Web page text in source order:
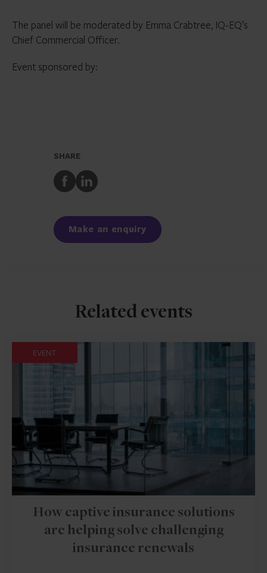
The panel will be moderated by Emma Crabtree, IQ-EQ’s
Chief Commercial Officer.
Event sponsored by:
SHARE
Share
to
Share
to
Make an enquiry
Related events
EVENT
How captive insurance solutions
are helping solve challenging
insurance renewals